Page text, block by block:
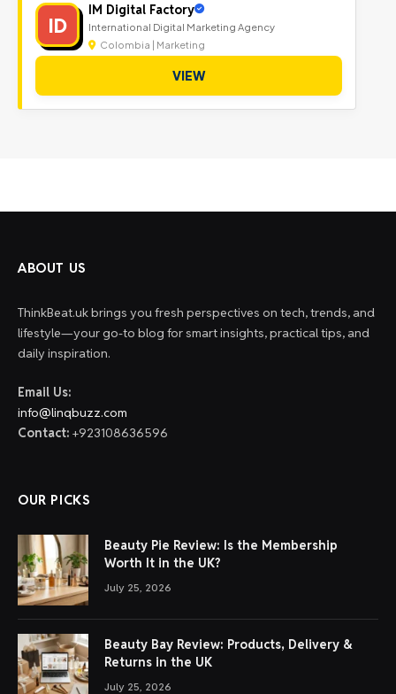
ID
IM Digital Factory
International Digital Marketing Agency
Colombia | Marketing
VIEW
ABOUT US
ThinkBeat.uk brings you fresh perspectives on tech, trends, and
lifestyle—your go-to blog for smart insights, practical tips, and
daily inspiration.
Email Us:
info@linqbuzz.com
Contact: +923108636596
OUR PICKS
Beauty Pie Review: Is the Membership
Worth It in the UK?
July 25, 2026
Beauty Bay Review: Products, Delivery &
Returns in the UK
July 25, 2026